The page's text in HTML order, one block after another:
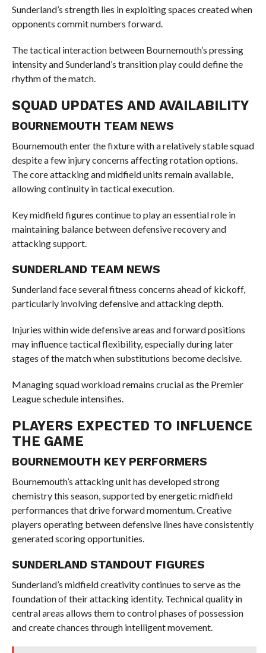
Sunderland’s strength lies in exploiting spaces created when
opponents commit numbers forward.
The tactical interaction between Bournemouth’s pressing
intensity and Sunderland’s transition play could define the
rhythm of the match.
SQUAD UPDATES AND AVAILABILITY
BOURNEMOUTH TEAM NEWS
Bournemouth enter the fixture with a relatively stable squad
despite a few injury concerns affecting rotation options.
The core attacking and midfield units remain available,
allowing continuity in tactical execution.
Key midfield figures continue to play an essential role in
maintaining balance between defensive recovery and
attacking support.
SUNDERLAND TEAM NEWS
Sunderland face several fitness concerns ahead of kickoff,
particularly involving defensive and attacking depth.
Injuries within wide defensive areas and forward positions
may influence tactical flexibility, especially during later
stages of the match when substitutions become decisive.
Managing squad workload remains crucial as the Premier
League schedule intensifies.
PLAYERS EXPECTED TO INFLUENCE
THE GAME
BOURNEMOUTH KEY PERFORMERS
Bournemouth’s attacking unit has developed strong
chemistry this season, supported by energetic midfield
performances that drive forward momentum. Creative
players operating between defensive lines have consistently
generated scoring opportunities.
SUNDERLAND STANDOUT FIGURES
Sunderland’s midfield creativity continues to serve as the
foundation of their attacking identity. Technical quality in
central areas allows them to control phases of possession
and create chances through intelligent movement.